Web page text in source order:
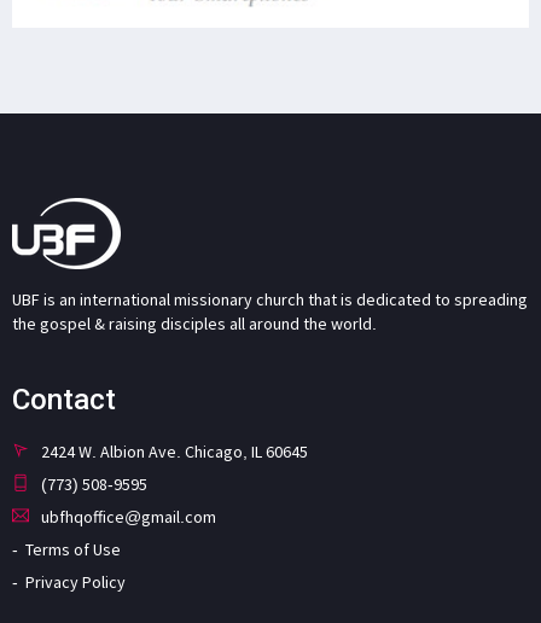
UBF is an international missionary church that is dedicated to spreading
the gospel & raising disciples all around the world.
Contact
2424 W. Albion Ave. Chicago, IL 60645
(773) 508-9595
ubfhqoffice@gmail.com
Terms of Use
Privacy Policy